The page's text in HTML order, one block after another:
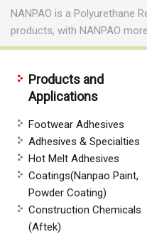
NANPAO is a Polyurethane
products, with NANPAO
Products and
Applications
Footwear Adhesives
Adhesives & Specialties
Hot Melt Adhesives
Coatings(Nanpao Paint,
Powder Coating)
Construction Chemicals
(Aftek)